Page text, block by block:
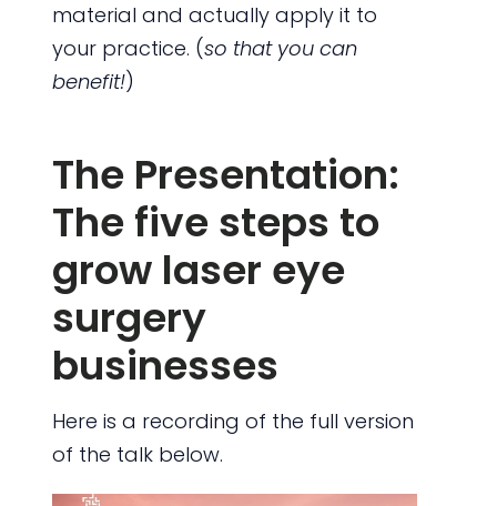
material and actually apply it to
your practice. (so that you can
benefit!)
The Presentation:
The five steps to
grow laser eye
surgery
businesses
Here is a recording of the full version
of the talk below.